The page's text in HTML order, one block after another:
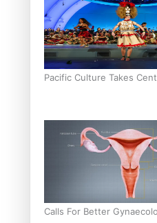
Pacific Culture Takes
Calls For Better